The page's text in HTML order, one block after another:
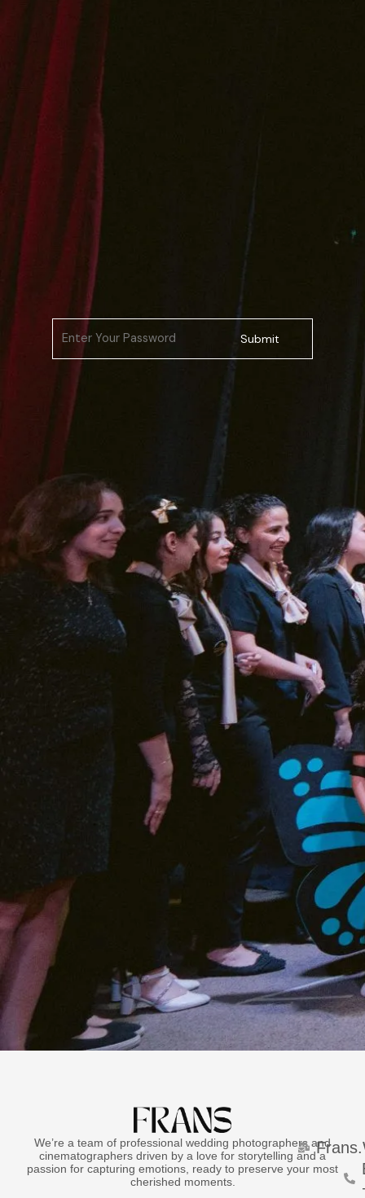
Submit
We’re a team of professional wedding photographers and
cinematographers driven by a love for storytelling and a
passion for capturing emotions, ready to preserve your most
cherished moments.